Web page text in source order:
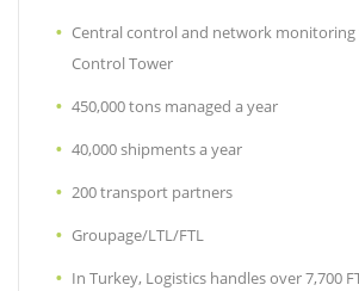
Central control and network
Control Tower
450,000 tons managed a year
40,000 shipments a year
200 transport partners
Groupage/LTL/FTL
In Turkey, Logistics handles over 7,700